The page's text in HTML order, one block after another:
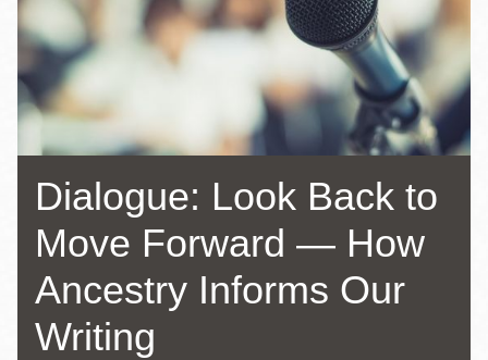
Dialogue: Look Back to
Move Forward — How
Ancestry Informs Our
Writing